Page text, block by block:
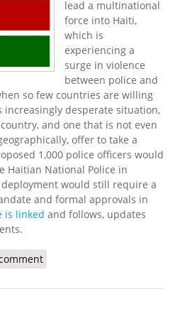
lead a multinational
force into Haiti,
which is
experiencing a
surge in violence
between police and
so few countries are willing
increasingly desperate situation,
and one that is not even
offer to take a
1,000 police officers would
Haitian National Police in
would still require a
and formal approvals in
is linked and follows, updates
Ready to Lead Multinational Force to